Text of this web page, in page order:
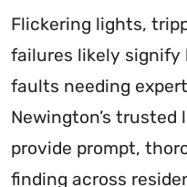
Flickering lights,
failures likely signify
faults needing
Newington’s
provide prompt,
finding across